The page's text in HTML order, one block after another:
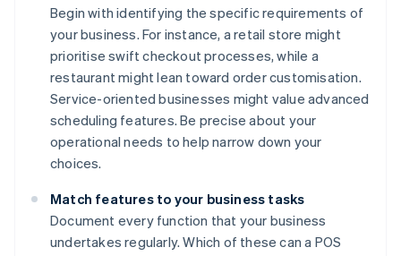
Begin with identifying the specific requirements of
your business. For instance, a retail store might
prioritise swift checkout processes, while a
restaurant might lean toward order customisation.
Service-oriented businesses might value advanced
scheduling features. Be precise about your
operational needs to help narrow down your
choices.
Match features to your business tasks
Document every function that your business
undertakes regularly. Which of these can a POS